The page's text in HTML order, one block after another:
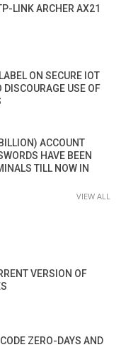
LINK ARCHER AX21
ON SECURE IOT
DISCOURAGE USE OF
ACCOUNT
HAVE BEEN
TILL NOW IN
VIEW ALL
VERSION OF
ZERO-DAYS AND